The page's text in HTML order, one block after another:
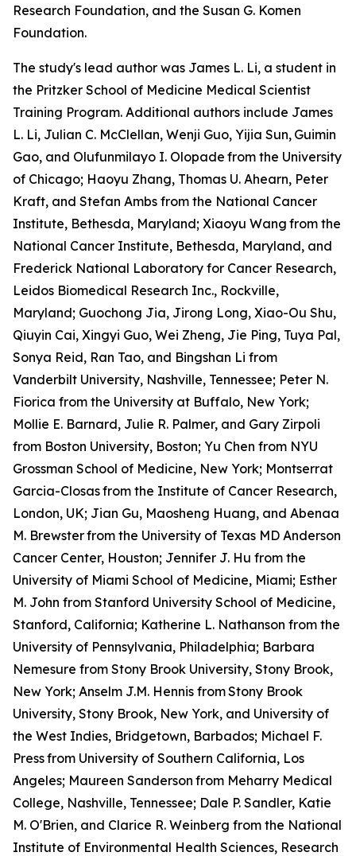
Research Foundation, and the Susan G. Komen
Foundation.
The study's lead author was James L. Li, a student in
the Pritzker School of Medicine Medical Scientist
Training Program. Additional authors include James
L. Li, Julian C. McClellan, Wenji Guo, Yijia Sun, Guimin
Gao, and Olufunmilayo I. Olopade from the University
of Chicago; Haoyu Zhang, Thomas U. Ahearn, Peter
Kraft, and Stefan Ambs from the National Cancer
Institute, Bethesda, Maryland; Xiaoyu Wang from the
National Cancer Institute, Bethesda, Maryland, and
Frederick National Laboratory for Cancer Research,
Leidos Biomedical Research Inc., Rockville,
Maryland; Guochong Jia, Jirong Long, Xiao-Ou Shu,
Qiuyin Cai, Xingyi Guo, Wei Zheng, Jie Ping, Tuya Pal,
Sonya Reid, Ran Tao, and Bingshan Li from
Vanderbilt University, Nashville, Tennessee; Peter N.
Fiorica from the University at Buffalo, New York;
Mollie E. Barnard, Julie R. Palmer, and Gary Zirpoli
from Boston University, Boston; Yu Chen from NYU
Grossman School of Medicine, New York; Montserrat
Garcia-Closasfrom the Institute of Cancer Research,
London, UK; Jian Gu, Maosheng Huang, and Abenaa
M. Brewsterfrom the University of Texas MD Anderson
Cancer Center, Houston; Jennifer J. Hu from the
University of Miami School of Medicine, Miami; Esther
M. John from Stanford University School of Medicine,
Stanford, California; Katherine L. Nathanson from the
University of Pennsylvania, Philadelphia; Barbara
Nemesure from Stony Brook University, Stony Brook,
New York; Anselm J.M. Hennis fromStony Brook
University, Stony Brook, New York, and University of
the West Indies, Bridgetown, Barbados; Michael F.
Pressfrom University of Southern California, Los
Angeles; Maureen Sanderson from Meharry Medical
College, Nashville, Tennessee; Dale P. Sandler, Katie
M. O'Brien, and Clarice R. Weinberg from the National
Institute of Environmental Health Sciences, Research